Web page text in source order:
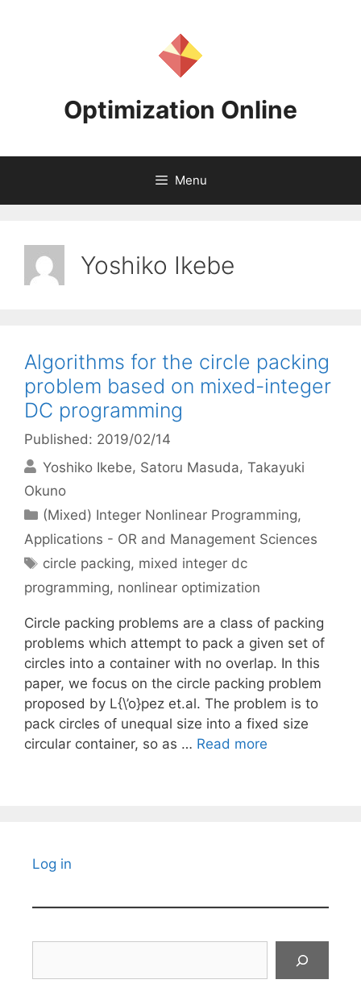
Optimization Online
Menu
Yoshiko Ikebe
Algorithms for the circle packing
problem based on mixed-integer
DC programming
Published: 2019/02/14
Yoshiko Ikebe Satoru Masuda Takayuki
Okuno
Categories
(Mixed) Integer Nonlinear Programming,
Applications - OR and Management Sciences
Tags
circle packing, mixed integer dc
programming, nonlinear optimization
Circle packing problems are a class of packing
problems which attempt to pack a given set of
circles into a container with no overlap. In this
paper, we focus on the circle packing problem
proposed by L{\’o}pez et.al. The problem is to
pack circles of unequal size into a fixed size
circular container, so as … Read more
Log in